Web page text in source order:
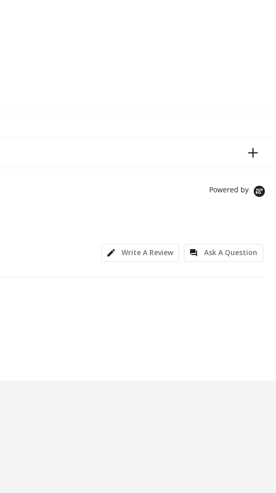
Powered by
Write A Review
Ask A Question